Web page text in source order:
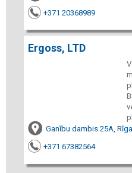
+371 20368989
Ergoss, LTD
Ganību dambis 25A,
+371 67382564